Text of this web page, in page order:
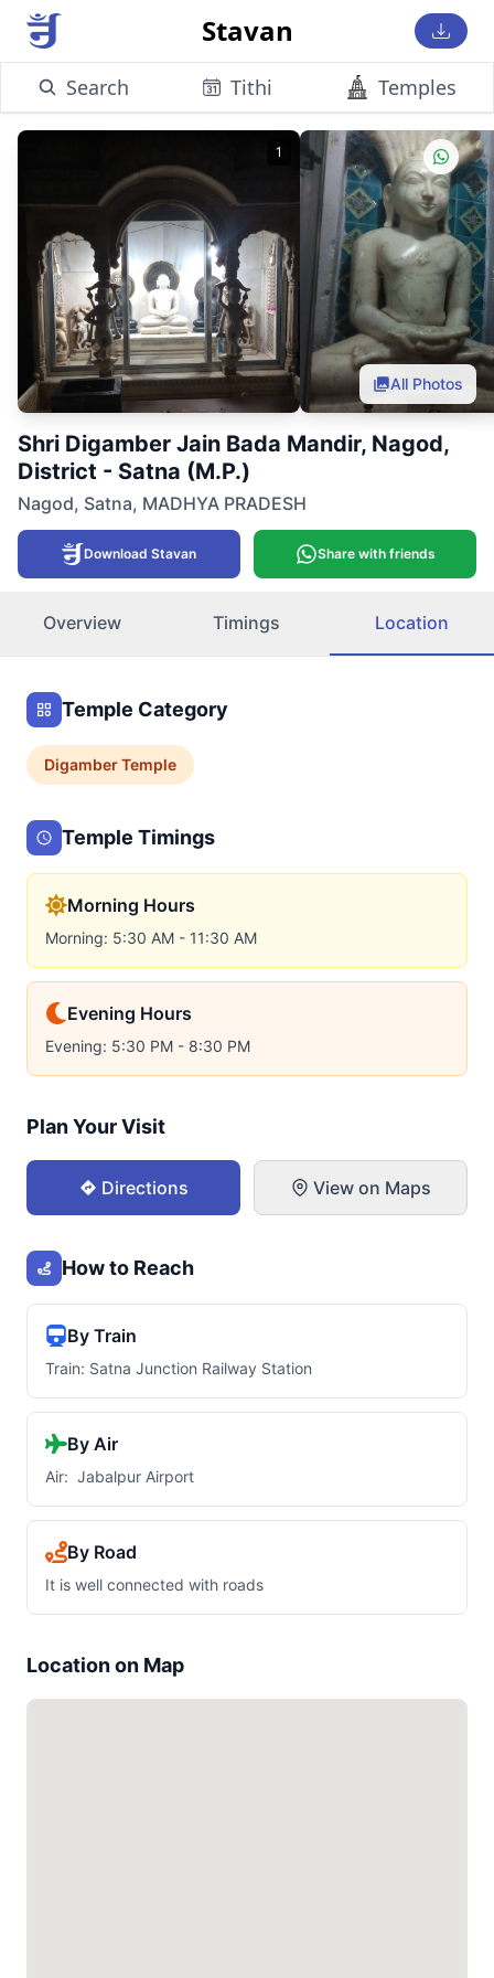
Stavan
Search Tithi Temples
1
All Photos
Shri Digamber Jain Bada Mandir, Nagod,
District - Satna (M.P.)
Nagod, Satna, MADHYA PRADESH
Download Stavan Share with friends
Overview Timings Location
Temple Category
DigamberTemple
Temple Timings
Morning Hours
Morning: 5:30 AM - 11:30 AM
Evening Hours
Evening: 5:30 PM - 8:30 PM
Plan Your Visit
Directions View on Maps
How to Reach
By Train
Train: Satna Junction Railway Station
By Air
Air: Jabalpur Airport
By Road
It is well connected with roads
Location on Map